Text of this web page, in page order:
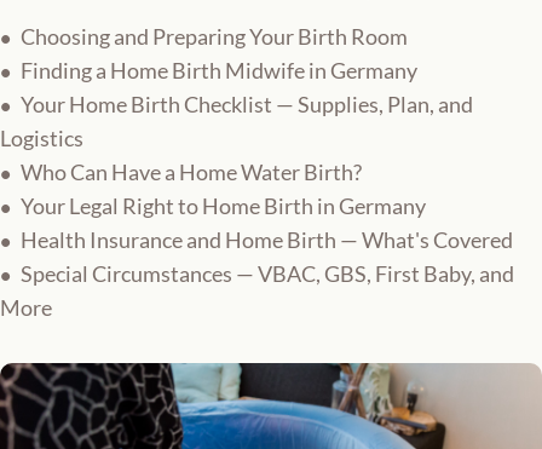
Choosing and Preparing Your Birth Room
Finding a Home Birth Midwife in Germany
Your Home Birth Checklist — Supplies, Plan, and
Logistics
Who Can Have a Home Water Birth?
Your Legal Right to Home Birth in Germany
Health Insurance and Home Birth — What's Covered
Special Circumstances — VBAC, GBS, First Baby, and
More